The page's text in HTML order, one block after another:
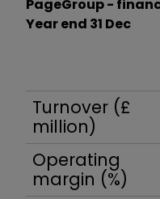
PageGroup -
Year end 31 Dec
Turnover (£
million)
Operating
margin (%)